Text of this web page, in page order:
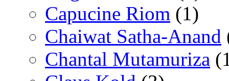
Capucine Riom (1)
Chaiwat Satha-Anand
Chantal Mutamuriza